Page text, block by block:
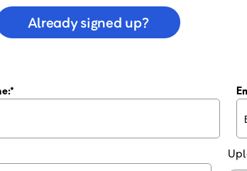
Already signed up?